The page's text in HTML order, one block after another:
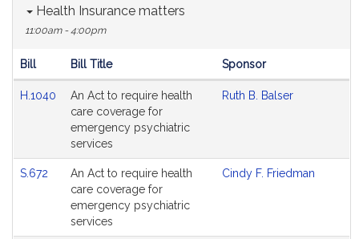
Health Insurance matters
11:00am - 4:00pm
Agenda
Bill Bill Title Sponsor
H.1040
An Act to require health
care coverage for
emergency psychiatric
services
Ruth B. Balser
S.672
An Act to require health
care coverage for
emergency psychiatric
services
Cindy F. Friedman